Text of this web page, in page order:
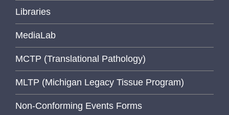
Libraries
MediaLab
MCTP (Translational Pathology)
MLTP (Michigan Legacy Tissue Program)
Non-Conforming Events Forms